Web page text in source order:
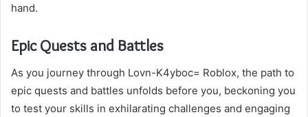
hand.
Epic Quests and Battles
As you journey through Lovn-K4yboc= Roblox, the path to
epic quests and battles unfolds before you, beckoning you
to test your skills in exhilarating challenges and engaging